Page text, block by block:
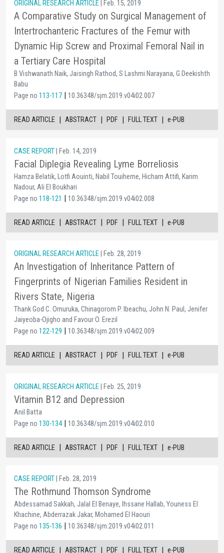
ORIGINAL RESEARCH ARTICLE | Feb. 15, 2019
A Comparative Study on Surgical Management of
Intertrochanteric Fractures of the Femur with
Dynamic Hip Screw and Proximal Femoral Nail in
a Tertiary Care Hospital
B Vishwanath Naik, Jaisingh Rathod, S Lashmi Narayana, G Deekishth
Babu
Page no 113-117 | 10.36348/sjm.2019.v04i02.007
READ ARTICLE | ABSTRACT | PDF | FULL TEXT | e-PUB
CASE REPORT | Feb. 14, 2019
Facial Diplegia Revealing Lyme Borreliosis
Hamza Belatik, Lotfi Aouinti, Nabil Touiheme, Hicham Attifi, Karim
Nadour, Ali El Boukhari
Page no 118-121 | 10.36348/sjm.2019.v04i02.008
READ ARTICLE | ABSTRACT | PDF | FULL TEXT | e-PUB
ORIGINAL RESEARCH ARTICLE | Feb. 28, 2019
An Investigation of Inheritance Pattern of
Fingerprints of Nigerian Families Resident in
Rivers State, Nigeria
Thank God C. Omuruka, Chinagorom P. Ibeachu, John N. Paul, Jenifer
Jaiyeoba-Ojigho and Favour O. Erezil
Page no 122-129 | 10.36348/sjm.2019.v04i02.009
READ ARTICLE | ABSTRACT | PDF | FULL TEXT | e-PUB
ORIGINAL RESEARCH ARTICLE | Feb. 25, 2019
Vitamin B12 and Depression
Anil Batta
Page no 130-134| 10.36348/sjm.2019.v04i02.010
READ ARTICLE | ABSTRACT | PDF | FULL TEXT | e-PUB
CASE REPORT | Feb. 28, 2019
The Rothmund Thomson Syndrome
Abdessamad Sakkah, Jalal El Benaye, Ihssane Hallab, Youness El
Khachine, Abderrazak Jakar, Mohamed El Haouri
Page no 135-136 | 10.36348/sjm.2019.v04i02.011
READ ARTICLE | ABSTRACT | PDF | FULL TEXT | e-PUB